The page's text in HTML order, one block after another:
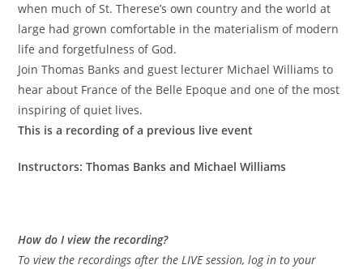
when much of St. Therese’s own country and the world at
large had grown comfortable in the materialism of modern
life and forgetfulness of God.
Join Thomas Banks and guest lecturer Michael Williams to
hear about France of the Belle Epoque and one of the most
inspiring of quiet lives.
This is a recording of a previous live event
Instructors: Thomas Banks and Michael Williams
How do I view the recording?
To view the recordings after the LIVE session, log in to your